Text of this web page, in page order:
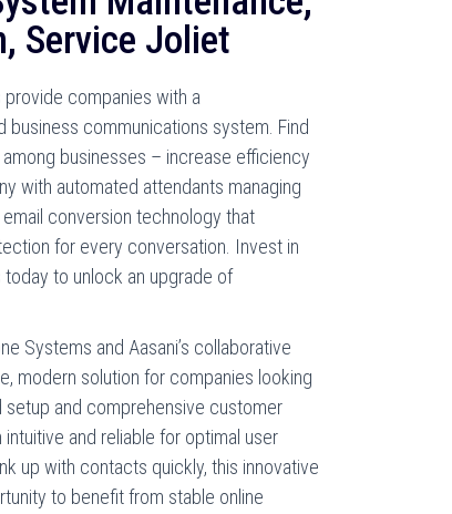
Service Joliet
companies with a
communications system. Find
businesses – increase efficiency
with automated attendants managing
conversion technology that
for every conversation. Invest in
to unlock an upgrade of
Systems and Aasani’s collaborative
modern solution for companies looking
and comprehensive customer
and reliable for optimal user
up with contacts quickly, this innovative
to benefit from stable online